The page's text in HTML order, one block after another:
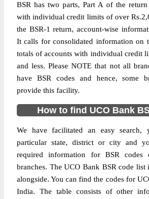
BSR has two parts, Part A of the return
with individual credit limits of over
the BSR-1 return, account-wise
It calls for consolidated information on
totals of accounts with individual credit
and less. Please NOTE that not all
have BSR codes and hence, some
provide this facility.
How to find UCO Bank
We have facilitated an easy search,
particular state, district or city and
required information for BSR
branches. The UCO Bank BSR code list
alongside. You can find the codes for
India. The table consists of other